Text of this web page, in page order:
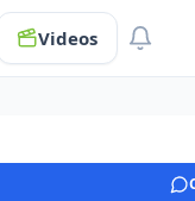
Videos